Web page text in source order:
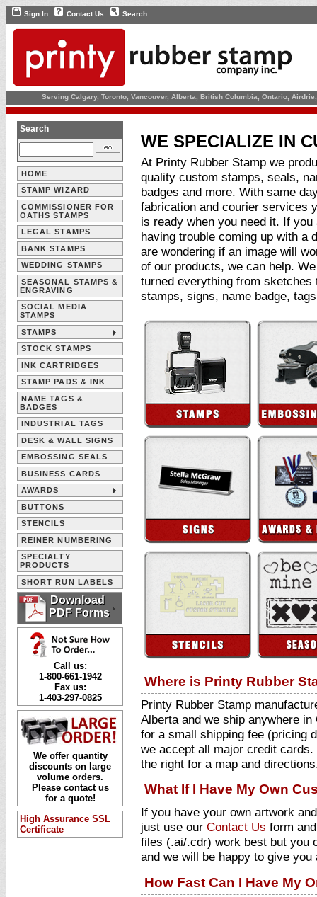
Sign In Contact Us Search
Serving Calgary, Toronto, Vancouver, Alberta, British Columbia, Ontario,
Search
HOME
STAMP WIZARD
COMMISSIONER FOR
OATHS STAMPS
LEGAL STAMPS
BANK STAMPS
WEDDING STAMPS
SEASONAL STAMPS &
ENGRAVING
SOCIAL MEDIA
STAMPS
STAMPS
STOCK STAMPS
INK CARTRIDGES
STAMP PADS & INK
NAME TAGS &
BADGES
INDUSTRIAL TAGS
DESK & WALL SIGNS
EMBOSSING SEALS
BUSINESS CARDS
AWARDS
BUTTONS
STENCILS
REINER NUMBERING
SPECIALTY
PRODUCTS
SHORT RUN LABELS
Download
PDF Forms
Call us:
1-800-661-1942
Fax us:
1-403-297-0825
We offer quantity
discounts on large
volume orders.
Please contact us
for a quote!
High Assurance SSL
Certificate
WE SPECIALIZE IN
At Printy Rubber Stamp we
quality custom stamps, seals,
badges and more. With same
fabrication and courier services
is ready when you need it. If you
having trouble coming up with a
are wondering if an image will
of our products, we can help.
turned everything from
stamps, signs, name badge,
Where is Printy Rubber
Printy Rubber Stamp
Alberta and we ship anywhere
for a small shipping fee (pricing
we accept all major credit
the right for a map and
What If I Have My Own
If you have your own artwork
just use our Contact Us form
files (.ai/.cdr) work best but you
and we will be happy to give you
How Fast Can I Have My